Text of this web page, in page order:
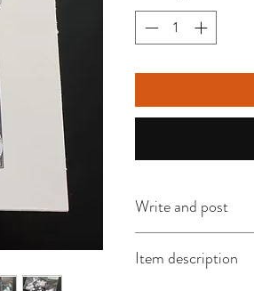
Write and post
useful when you're
Item description